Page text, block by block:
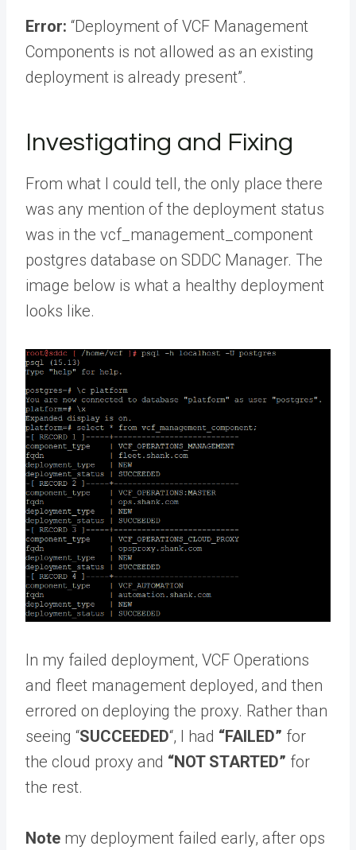
Error: “Deployment of VCF Management
Components is not allowed as an existing
deployment is already present”.
Investigating and Fixing
From what I could tell, the only place there
was any mention of the deployment status
was in the vcf_management_component
postgres database on SDDC Manager. The
image below is what a healthy deployment
looks like.
In my failed deployment, VCF Operations
and fleet management deployed, and then
errored on deploying the proxy. Rather than
seeing “SUCCEEDED“, I had “FAILED” for
the cloud proxy and “NOT STARTED” for
the rest.
Note my deployment failed early, after ops